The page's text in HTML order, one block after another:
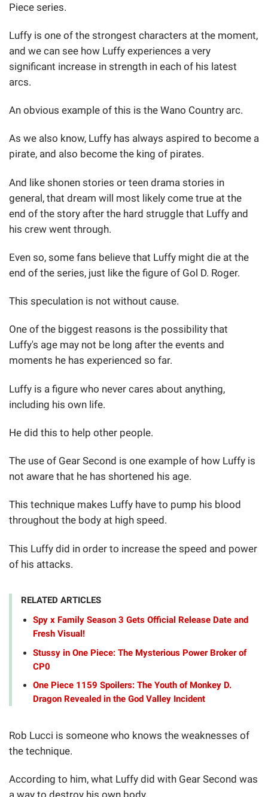
Piece series.
Luffy is one of the strongest characters at the moment,
and we can see how Luffy experiences a very
significant increase in strength in each of his latest
arcs.
An obvious example of this is the Wano Country arc.
As we also know, Luffy has always aspired to become a
pirate, and also become the king of pirates.
And like shonen stories or teen drama stories in
general, that dream will most likely come true at the
end of the story after the hard struggle that Luffy and
his crew went through.
Even so, some fans believe that Luffy might die at the
end of the series, just like the figure of Gol D. Roger.
This speculation is not without cause.
One of the biggest reasons is the possibility that
Luffy's age may not be long after the events and
moments he has experienced so far.
Luffy is a figure who never cares about anything,
including his own life.
He did this to help other people.
The use of Gear Second is one example of how Luffy is
not aware that he has shortened his age.
This technique makes Luffy have to pump his blood
throughout the body at high speed.
This Luffy did in order to increase the speed and power
of his attacks.
RELATED ARTICLES
Spy x Family Season 3 Gets Official Release Date and
Fresh Visual!
Stussy in One Piece: The Mysterious Power Broker of
CP0
One Piece 1159 Spoilers: The Youth of Monkey D.
Dragon Revealed in the God Valley Incident
Rob Lucci is someone who knows the weaknesses of
the technique.
According to him, what Luffy did with Gear Second was